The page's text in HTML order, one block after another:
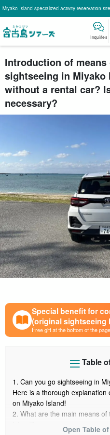
Miyako Island specialized activity reservation
Inquiries
Introduction of
sightseeing in Miyako
without a rental car?
necessary?
Special benefit for
(original sightseeing
Free gift at the bottom of the
Table
1. Can you go sightseeing in
Here is a thorough
on Miyako Island!
2. What are the main means
Open Table